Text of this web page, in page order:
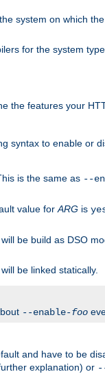
system on which
for the system type
the features your
syntax to enable or
is the same as --
value for ARG is
be build as DSO
be linked statically.
--enable-foo
and have to be
explanation) or